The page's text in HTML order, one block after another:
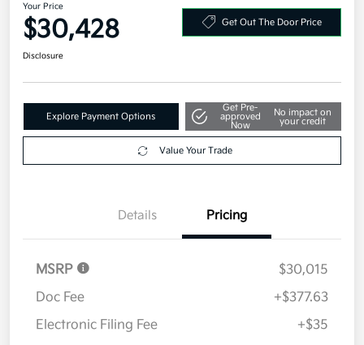
Your Price
$30,428 Get Out The Door Price
Disclosure
Explore Payment Options
Get Pre-
approved
Now
No impact on
your credit
Value Your Trade
Details Pricing
MSRP
$30,015
Doc Fee
+$377.63
Electronic Filing Fee
+$35